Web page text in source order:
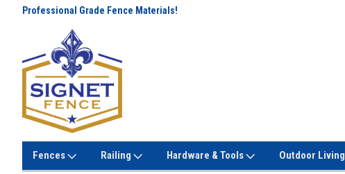
Professional Grade Fence Materials!
Fences Railing Hardware & Tools Outdoor Living